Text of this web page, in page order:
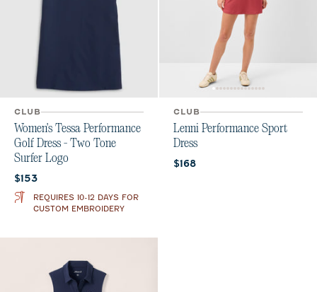
CLUB
Women's Tessa Performance
Golf Dress - Two Tone
Surfer Logo
Current price:
$153
REQUIRES 10-12 DAYS FOR
CUSTOM EMBROIDERY
CLUB
Lenni Performance Sport
Dress
Current price:
$168